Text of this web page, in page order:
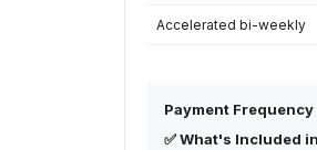
Accelerated bi-weekly
Payment
✅ What's Included